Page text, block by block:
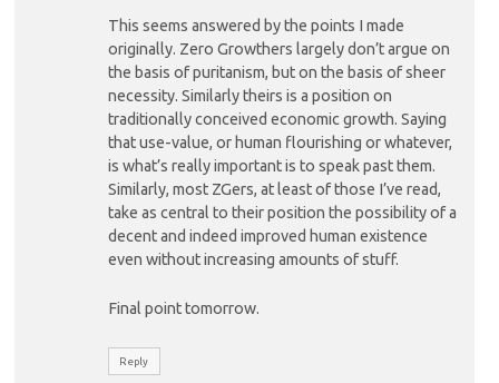
This seems answered by the points I made
originally. Zero Growthers largely don’t argue on
the basis of puritanism, but on the basis of sheer
necessity. Similarly theirs is a position on
traditionally conceived economic growth. Saying
that use-value, or human flourishing or whatever,
is what’s really important is to speak past them.
Similarly, most ZGers, at least of those I’ve read,
take as central to their position the possibility of a
decent and indeed improved human existence
even without increasing amounts of stuff.
Final point tomorrow.
Reply